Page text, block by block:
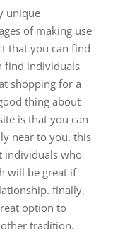
unique
of making use
that you can find
find individuals
shopping for a
thing about
is that you can
near to you. this
individuals who
will be great if
finally,
option to
tradition.